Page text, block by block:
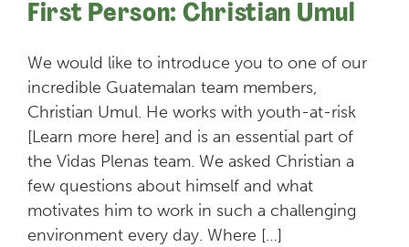
First Person: Christian Umul
We would like to introduce you to one of our
incredible Guatemalan team members,
Christian Umul. He works with youth-at-risk
[Learn more here] and is an essential part of
the Vidas Plenas team. We asked Christian a
few questions about himself and what
motivates him to work in such a challenging
environment every day. Where […]